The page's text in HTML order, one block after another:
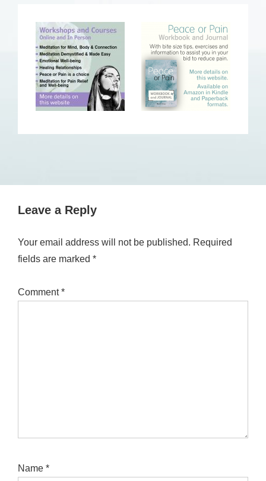
Leave a Reply
Your email address will not be published. Required
fields are marked *
Comment*
Name *